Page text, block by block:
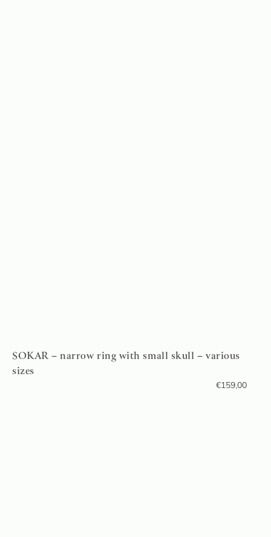
SOKAR – narrow ring with small skull – various
sizes
€159,00